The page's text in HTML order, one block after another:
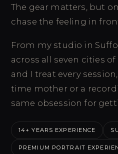
The gear matters, but
chase the feeling in
From my studio in
across all seven cities
and I treat every
time mother or a
same obsession for
14+ YEARS EXPERIENCE
PREMIUM PORTRAIT